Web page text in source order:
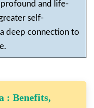
profound and life-
self-
deep connection to
: Benefits,